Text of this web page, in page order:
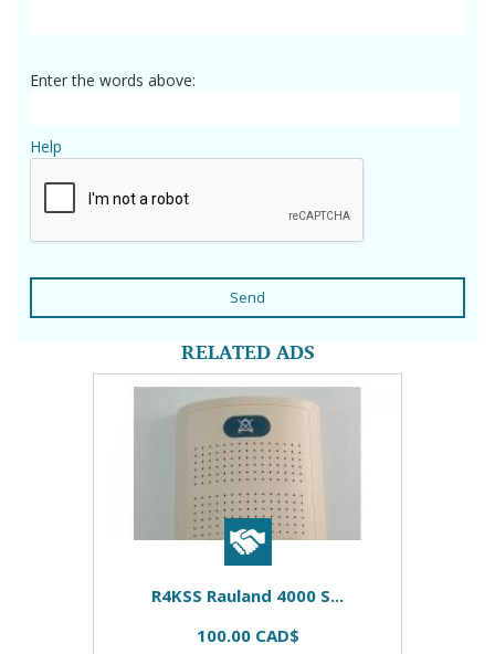
Enter the words above:
Help
Send
RELATED ADS
R4KSS Rauland 4000 S...
100.00 CAD$